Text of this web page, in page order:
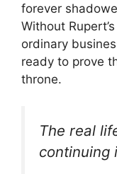
forever
Without
ordinary
ready to prove
throne.
The real
continuing